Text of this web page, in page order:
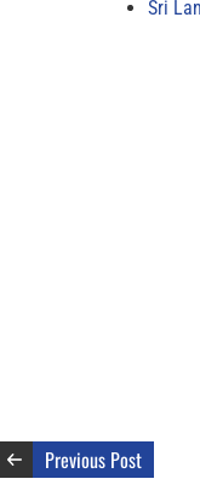
Sri
Previous Post